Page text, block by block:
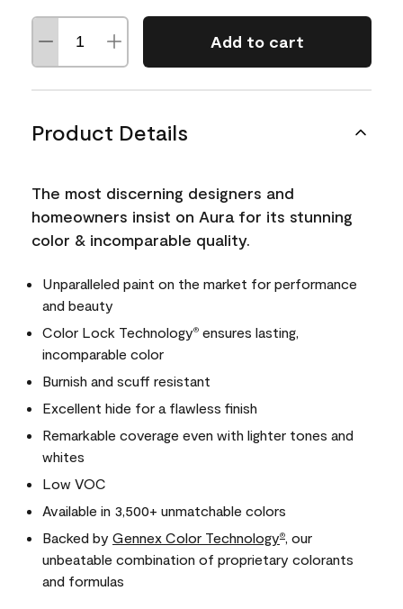
Add to cart
Product Details
The most discerning designers and
homeowners insist on Aura for its stunning
color & incomparable quality.
Unparalleled paint on the market for performance
and beauty
Color Lock Technology® ensures lasting,
incomparable color
Burnish and scuff resistant
Excellent hide for a flawless finish
Remarkable coverage even with lighter tones and
whites
Low VOC
Available in 3,500+ unmatchable colors
Backed by Gennex Color Technology®
, our
unbeatable combination of proprietary colorants
and formulas